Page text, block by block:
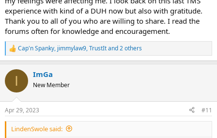
experience with kind of a DUH now but also with gratitude.
Thank you to all of you who are willing to share. I read the
forums often for knowledge and encouragement.
R
e
c
i
s
:
Cap'n Spanky, jimmylaw9,TrustItand 2 others
I ImGa
New Member
Apr 29, 2023 #11
LindenSwole said: